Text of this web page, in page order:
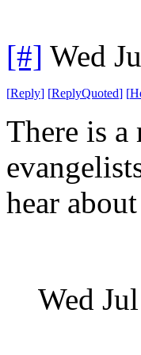
[#] Wed
[Reply] [ReplyQuoted] [
There is
hear
Wed